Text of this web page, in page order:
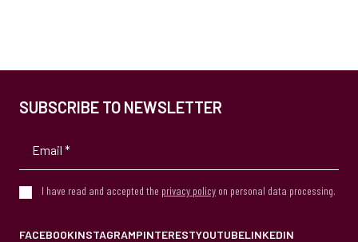
SUBSCRIBE TO NEWSLETTER
I have read and accepted the privacy policy on personal data processing.
FACEBOOKINSTAGRAMPINTERESTYOUTUBELINKEDIN